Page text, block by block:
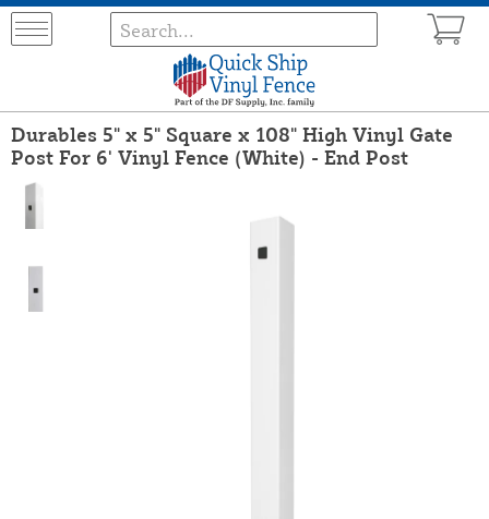
Durables 5" x 5" Square x 108" High Vinyl Gate
Post For 6' Vinyl Fence (White) - End Post